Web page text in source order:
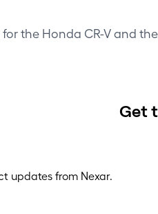
for the Honda CR-Vand the
Get
updates from Nexar.